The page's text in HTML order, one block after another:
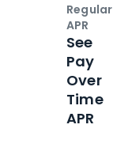
Regular
APR
See
Pay
Over
Time
APR